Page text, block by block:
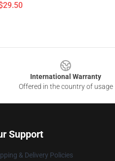
International Warranty
Offered in the country of usage
Support
& Delivery Policies